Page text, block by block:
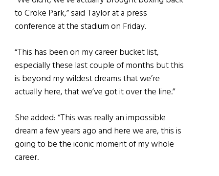
to Croke Park,” said Taylor at a press
conference at the stadium on Friday.
“This has been on my career bucket list,
especially these last couple of months but this
is beyond my wildest dreams that we’re
actually here, that we’ve got it over the line.”
She added: “This was really an impossible
dream a few years ago and here we are, this is
going to be the iconic moment of my whole
career.